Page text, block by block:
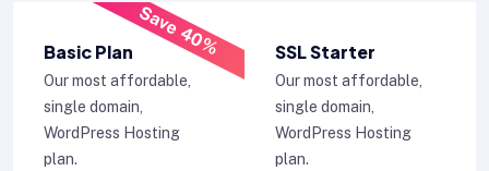
Save 40%
Basic Plan
Our most affordable,
single domain,
WordPress Hosting
plan.
SSL Starter
Our most affordable,
single domain,
WordPress Hosting
plan.